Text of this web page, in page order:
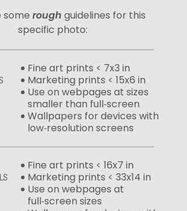
some rough guidelines for this
specific photo:
Fine art prints < 7x3 in
Marketing prints < 15x6 in
Use on webpages at sizes
smaller than full‑screen
Wallpapers for devices with
low‑resolution screens
Fine art prints < 16x7 in
Marketing prints < 33x14 in
Use on webpages at
full‑screen sizes